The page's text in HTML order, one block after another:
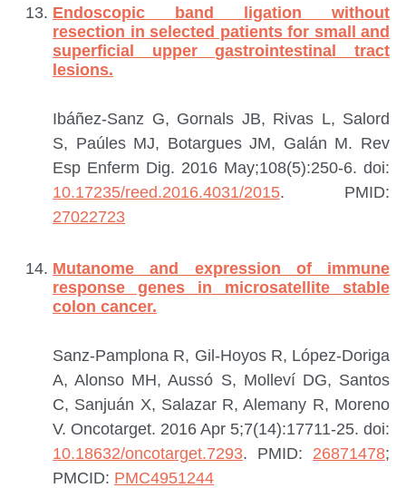
Endoscopic band ligation without
resection in selected patients for small and
superficial upper gastrointestinal tract
lesions.
Ibáñez-Sanz G, Gornals JB, Rivas L, Salord
S, Paúles MJ, Botargues JM, Galán M. Rev
Esp Enferm Dig. 2016 May;108(5):250-6. doi:
10.17235/reed.2016.4031/2015. PMID:
27022723
Mutanome and expression of immune
response genes in microsatellite stable
colon cancer.
Sanz-Pamplona R, Gil-Hoyos R, López-Doriga
A, Alonso MH, Aussó S, Molleví DG, Santos
C, Sanjuán X, Salazar R, Alemany R, Moreno
V. Oncotarget. 2016 Apr 5;7(14):17711-25. doi:
10.18632/oncotarget.7293. PMID: 26871478;
PMCID: PMC4951244